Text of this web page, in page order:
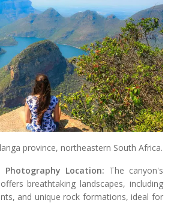
province, northeastern South Africa.
Location: The canyon's
breathtaking landscapes, including
and unique rock formations, ideal for